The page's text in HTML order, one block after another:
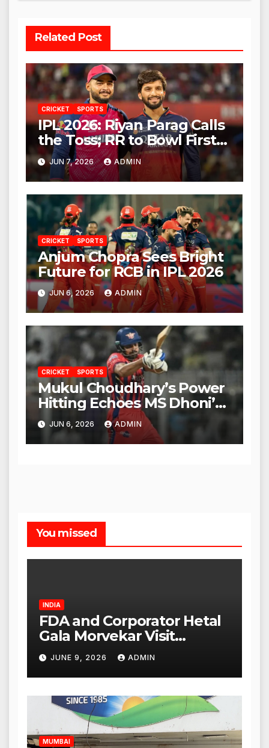
Related Post
CRICKET SPORTS
IPL 2026: Riyan Parag Calls
the Toss; RR to Bowl First
Against RCB
JUN 7, 2026 ADMIN
CRICKET SPORTS
Anjum Chopra Sees Bright
Future for RCB in IPL 2026
JUN 6, 2026 ADMIN
CRICKET SPORTS
Mukul Choudhary’s Power
Hitting Echoes MS Dhoni’s
Legacy
JUN 6, 2026 ADMIN
You missed
INDIA
FDA and Corporator Hetal
Gala Morvekar Visit
Punjabi Paneer Outlet in
Mulund; Investigation
Expanded to Other Stores,
Authorities Act Within 24
Hours
JUNE 9, 2026 ADMIN
MUMBAI